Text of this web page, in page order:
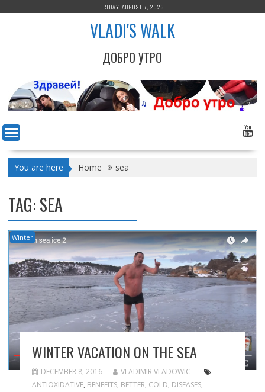
FRIDAY, AUGUST 7, 2026
VLADI'S WALK
ДОБРО УТРО
You are here Home sea
TAG:SEA
Winter
WINTER VACATION ON THE SEA
DECEMBER 8, 2016
VLADIMIR VLADOWIC
ANTIOXIDATIVE, BENEFITS, BETTER, COLD, DISEASES,